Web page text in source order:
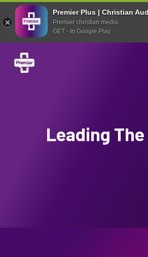
Premier Plus | Christian
Premier christian media
GET - In Google Play
Leading The